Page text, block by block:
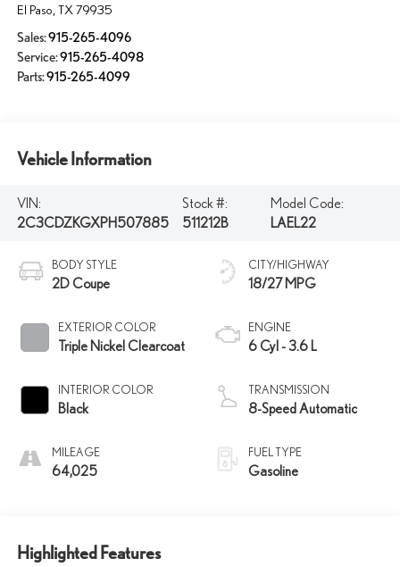
El Paso TX 79935
Sales:915-265-4096
Service:915-265-4098
Parts:915-265-4099
Vehicle Information
VIN:
2C3CDZKGXPH507885
Stock #:
511212B
Model Code:
LAEL22
BODY STYLE
2D Coupe
EXTERIOR COLOR
Triple Nickel Clearcoat
INTERIOR COLOR
Black
MILEAGE
64,025
CITY/HIGHWAY
18/27 MPG
ENGINE
6 Cyl - 3.6 L
TRANSMISSION
8-Speed Automatic
FUEL TYPE
Gasoline
Highlighted Features